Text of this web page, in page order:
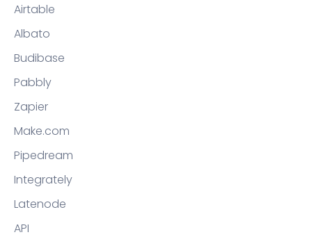
Airtable
Albato
Budibase
Pabbly
Zapier
Make.com
Pipedream
Integrately
Latenode
API